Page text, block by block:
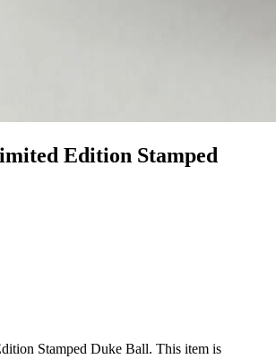
Edition Stamped
Stamped Duke Ball. This item is